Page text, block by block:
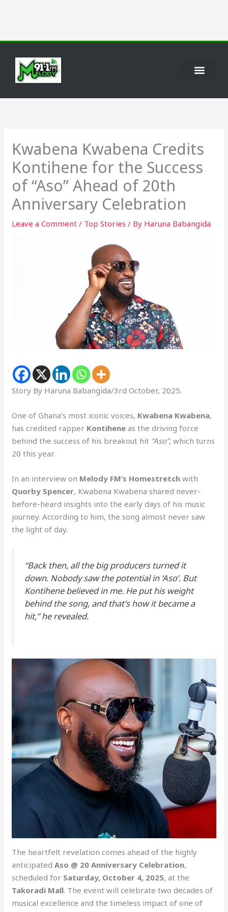
Kwabena Kwabena Credits
Kontihene for the Success
of “Aso” Ahead of 20th
Anniversary Celebration
Leave a Comment / Top Stories / By Haruna Babangida
Story By Haruna Babangida/3rd October, 2025.
One of Ghana’s most iconic voices, Kwabena Kwabena,
has credited rapper Kontihene as the driving force
behind the success of his breakout hit “Aso”, which turns
20 this year.
In an interview on Melody FM’s Homestretch with
Quorby Spencer, Kwabena Kwabena shared never-
before-heard insights into the early days of his music
journey. According to him, the song almost never saw
the light of day.
“Back then, all the big producers turned it
down. Nobody saw the potential in ‘Aso’. But
Kontihene believed in me. He put his weight
behind the song, and that’s how it became a
hit,” he revealed.
The heartfelt revelation comes ahead of the highly
anticipatedAso @ 20 Anniversary Celebration,
scheduled for Saturday, October 4, 2025, at the
Takoradi Mall. The event will celebrate two decades of
musical excellence and the timeless impact of one of